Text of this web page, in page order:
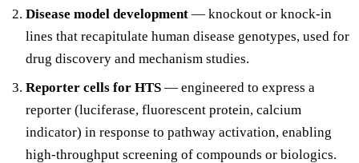
Disease model development — knockout or knock-in
lines that recapitulate human disease genotypes, used for
drug discovery and mechanism studies.
Reporter cells for HTS — engineered to express a
reporter (luciferase, fluorescent protein, calcium
indicator) in response to pathway activation, enabling
high-throughput screening of compounds or biologics.